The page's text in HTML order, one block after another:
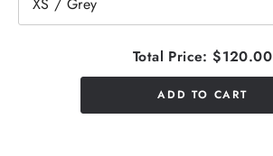
Total Price: $120.00
ADD TO CART